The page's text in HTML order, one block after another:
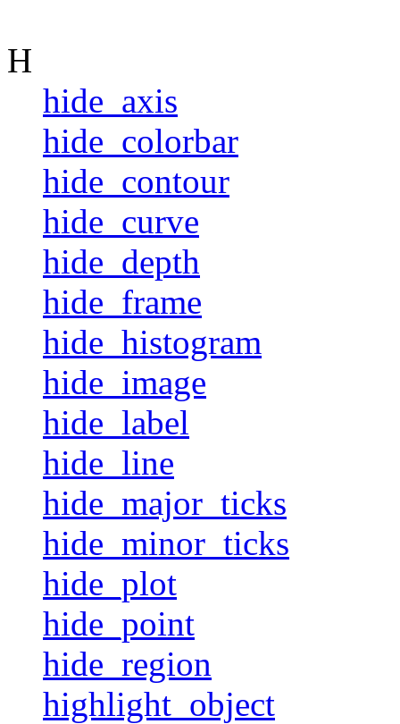
H
hide_axis
hide_colorbar
hide_contour
hide_curve
hide_depth
hide_frame
hide_histogram
hide_image
hide_label
hide_line
hide_major_ticks
hide_minor_ticks
hide_plot
hide_point
hide_region
highlight_object